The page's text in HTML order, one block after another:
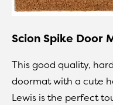
Scion Spike Door
This good quality,
doormat with a cute
Lewis is the perfect